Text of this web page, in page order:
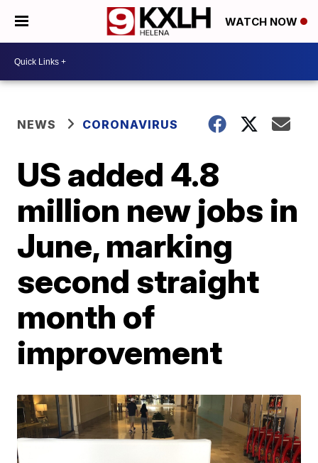
WATCH NOW
NEWS CORONAVIRUS
US added 4.8
million new jobs in
June, marking
second straight
month of
improvement